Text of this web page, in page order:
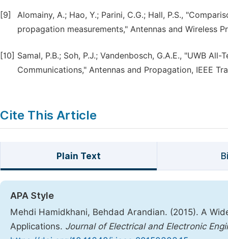
[9]
Alomainy, A.; Hao, Y.; Parini, C.G.; Hall, P.S.,
propagation measurements," Antennas and Wireless
[10] Samal, P.B.; Soh, P.J.; Vandenbosch, G.A.E., "UWB
Communications," Antennas and Propagation, IEEE
Cite This Article
Plain Text
APA Style
Mehdi Hamidkhani, Behdad Arandian. (2015). A
Applications. Journal of Electrical and Electronic